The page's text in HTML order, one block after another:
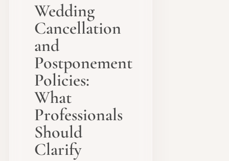
Wedding
Cancellation
and
Postponement
Policies:
What
Professionals
Should
Clarify